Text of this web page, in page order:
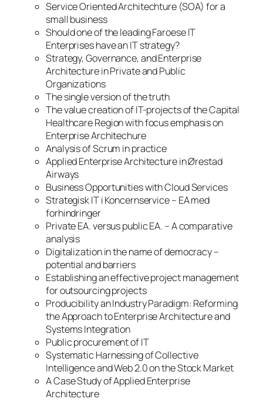
Service Oriented Architechture (SOA) for a
small business
Should one of the leading Faroese IT
Enterprises have an IT strategy?
Strategy, Governance, and Enterprise
Architecture in Private and Public
Organizations
The single version of the truth
The value creation of IT-projects of the Capital
Healthcare Region with focus emphasis on
Enterprise Architechure
Analysis of Scrum in practice
Applied Enterprise Architecture in Ørestad
Airways
Business Opportunities with Cloud Services
Strategisk IT i Koncernservice – EA med
forhindringer
Private EA. versus public EA. – A comparative
analysis
Digitalization in the name of democracy –
potential and barriers
Establishing an effective project management
for outsourcing projects
Producibility an Industry Paradigm: Reforming
the Approach to Enterprise Architecture and
Systems Integration
Public procurement of IT
Systematic Harnessing of Collective
Intelligence and Web 2.0 on the Stock Market
A Case Study of Applied Enterprise
Architecture